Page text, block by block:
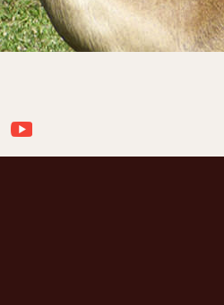
Youtube